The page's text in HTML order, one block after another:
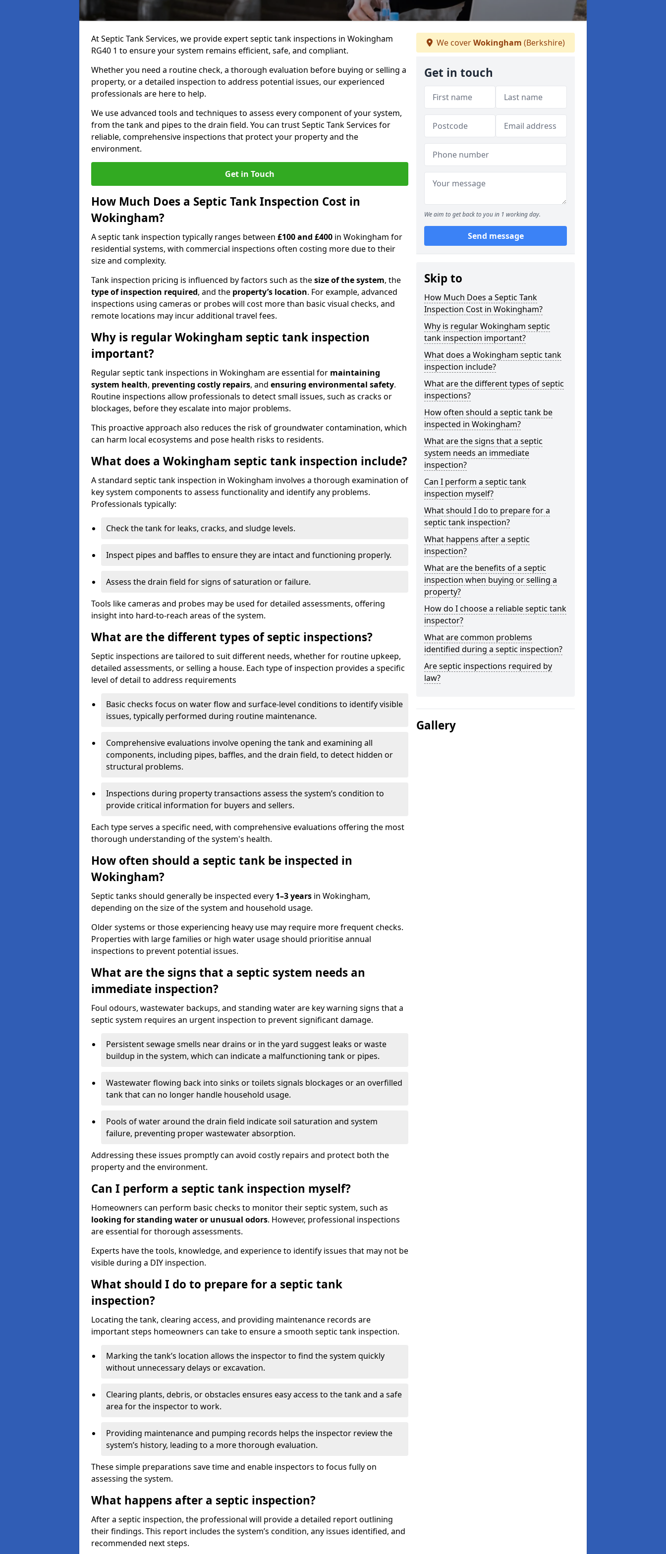
At Septic Tank Services, we provide expert septic tank inspections in Wokingham
RG40 1 to ensure your system remains efficient, safe, and compliant.
Whether you need a routine check, a thorough evaluation before buying or selling a
property, or a detailed inspection to address potential issues, our experienced
professionals are here to help.
We use advanced tools and techniques to assess every component of your system,
from the tank and pipes to the drain field. You can trust Septic Tank Services for
reliable, comprehensive inspections that protect your property and the
environment.
Get in Touch
How Much Does a Septic Tank Inspection Cost in
Wokingham?
A septic tank inspection typically ranges between £100 and £400 in Wokingham for
residential systems, with commercial inspections often costing more due to their
size and complexity.
Tank inspection pricing is influenced by factors such as thesize of the system, the
type of inspection required, and the property’s location. For example, advanced
inspections using cameras or probes will cost more than basic visual checks, and
remote locations may incur additional travel fees.
Why is regular Wokingham septic tank inspection
important?
Regular septic tank inspections in Wokingham are essential for maintaining
system health, preventing costly repairs, and ensuring environmental safety.
Routine inspections allow professionals to detect small issues, such as cracks or
blockages, before they escalate into major problems.
This proactive approach also reduces the risk of groundwater contamination, which
can harm local ecosystems and pose health risks to residents.
What does a Wokingham septic tank inspection include?
A standard septic tank inspection in Wokingham involves a thorough examination of
key system components to assess functionality and identify any problems.
Professionals typically:
Check the tank for leaks, cracks, and sludge levels.
Inspect pipes and baffles to ensure they are intact and functioning properly.
Assess the drain field for signs of saturation or failure.
Tools like cameras and probes may be used for detailed assessments, offering
insight into hard-to-reach areas of the system.
What are the different types of septic inspections?
Septic inspections are tailored to suit different needs, whether for routine upkeep,
detailed assessments, or selling a house. Each type of inspection provides a specific
level of detail to address requirements
Basic checks focus on water flow and surface-level conditions to identify visible
issues, typically performed during routine maintenance.
Comprehensive evaluations involve opening the tank and examining all
components, including pipes, baffles, and the drain field, to detect hidden or
structural problems.
Inspections during property transactions assess the system’s condition to
provide critical information for buyers and sellers.
Each type serves a specific need, with comprehensive evaluations offering the most
thorough understanding of the system's health.
How often should a septic tank be inspected in
Wokingham?
Septic tanks should generally be inspected every 1–3 years in Wokingham,
depending on the size of the system and household usage.
Older systems or those experiencing heavy use may require more frequent checks.
Properties with large families or high water usage should prioritise annual
inspections to prevent potential issues.
What are the signs that a septic system needs an
immediate inspection?
Foul odours, wastewater backups, and standing water are key warning signs that a
septic system requires an urgent inspection to prevent significant damage.
Persistent sewage smells near drains or in the yard suggest leaks or waste
buildup in the system, which can indicate a malfunctioning tank or pipes.
Wastewater flowing back into sinks or toilets signals blockages or an overfilled
tank that can no longer handle household usage.
Pools of water around the drain field indicate soil saturation and system
failure, preventing proper wastewater absorption.
Addressing these issues promptly can avoid costly repairs and protect both the
property and the environment.
Can I perform a septic tank inspection myself?
Homeowners can perform basic checks to monitor their septic system, such as
looking for standing water or unusual odors. However, professional inspections
are essential for thorough assessments.
Experts have the tools, knowledge, and experience to identify issues that may not be
visible during a DIY inspection.
What should I do to prepare for a septic tank
inspection?
Locating the tank, clearing access, and providing maintenance records are
important steps homeowners can take to ensure a smooth septic tank inspection.
Marking the tank’s location allows the inspector to find the system quickly
without unnecessary delays or excavation.
Clearing plants, debris, or obstacles ensures easy access to the tank and a safe
area for the inspector to work.
Providing maintenance and pumping records helps the inspector review the
system’s history, leading to a more thorough evaluation.
These simple preparations save time and enable inspectors to focus fully on
assessing the system.
What happens after a septic inspection?
After a septic inspection, the professional will provide a detailed report outlining
their findings. This report includes the system’s condition, any issues identified, and
recommended next steps.
We coverWokingham (Berkshire)
Get in touch
We aim to get back to you in 1 working day.
Send message
Skip to
How Much Does a Septic Tank
Inspection Cost in Wokingham?
Why is regular Wokingham septic
tank inspection important?
What does a Wokingham septic tank
inspection include?
What are the different types of septic
inspections?
How often should a septic tank be
inspected in Wokingham?
What are the signs that a septic
system needs an immediate
inspection?
Can I perform a septic tank
inspection myself?
What should I do to prepare for a
septic tank inspection?
What happens after a septic
inspection?
What are the benefits of a septic
inspection when buying or selling a
property?
How do I choose a reliable septic tank
inspector?
What are common problems
identified during a septic inspection?
Are septic inspections required by
law?
Gallery